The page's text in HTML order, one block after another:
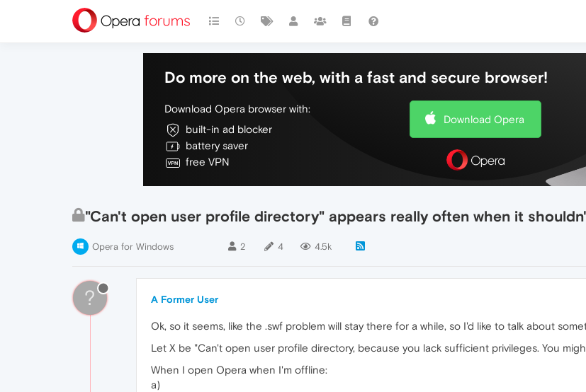
Do more on the web, with a fast and secure browser!
Download Opera browser with:
built-in ad blocker
battery saver
free VPN
Download Opera
"Can't open user profile directory" appears really often when it
Opera for Windows 2 4 4.5k
? A Former User
Ok, so it seems, like the .swf problem will stay there for a while, so I'd like to talk about
Let X be "Can't open user profile directory, because you lack sufficient privileges. You
When I open Opera when I'm offline:
a)